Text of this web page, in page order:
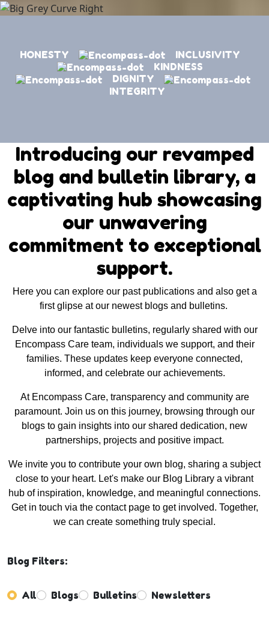
HONESTY
INCLUSIVITY
KINDNESS
DIGNITY
INTEGRITY
Introducing our revamped
blog and bulletin library, a
captivating hub showcasing
our unwavering
commitment to exceptional
support.
Here you can explore our past publications and also get a
first glipse at our newest blogs and bulletins.
Delve into our fantastic bulletins, regularly shared with our
Encompass Care team, individuals we support, and their
families. These updates keep everyone connected,
informed, and celebrate our achievements.
At Encompass Care, transparency and community are
paramount. Join us on this journey, browsing through our
blogs to gain insights into our shared dedication, new
partnerships, projects and positive impact.
We invite you to contribute your own blog, sharing a subject
close to your heart. Let's make our Blog Library a vibrant
hub of inspiration, knowledge, and meaningful connections.
Get in touch via the contact page to get involved. Together,
we can create something truly special.
Blog Filters:
All Blogs Bulletins
Newsletters